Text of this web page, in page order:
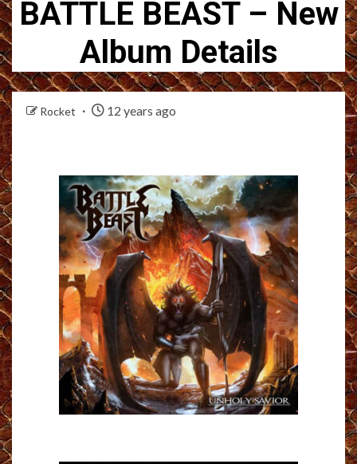
BATTLE BEAST – New
Album Details
Rocket 12 years ago